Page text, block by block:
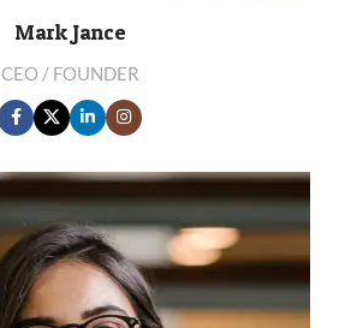
Mark Jance
CEO / FOUNDER